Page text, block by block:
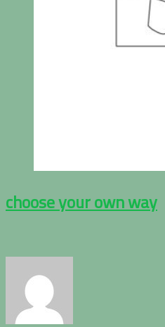
choose your own way